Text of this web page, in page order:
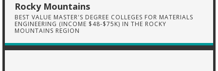
Rocky Mountains
BEST VALUE MASTER'S DEGREE COLLEGES FOR MATERIALS
ENGINEERING (INCOME $48-$75K) IN THE ROCKY
MOUNTAINS REGION